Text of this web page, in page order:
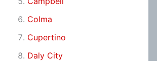
Colma
Cupertino
Daly City